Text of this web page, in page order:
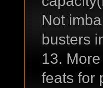
Not
busters
13.
feats for